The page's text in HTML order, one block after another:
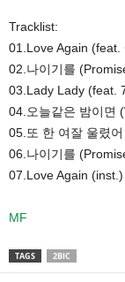
Tracklist:
01.Love Again (feat.
02.나이기를
03.Lady Lady (feat.
04.오늘같은 밤이면
05.또 한 여잘 울렸어
06.나이기를
07.Love Again (inst.)
MF
TAGS 2BIC